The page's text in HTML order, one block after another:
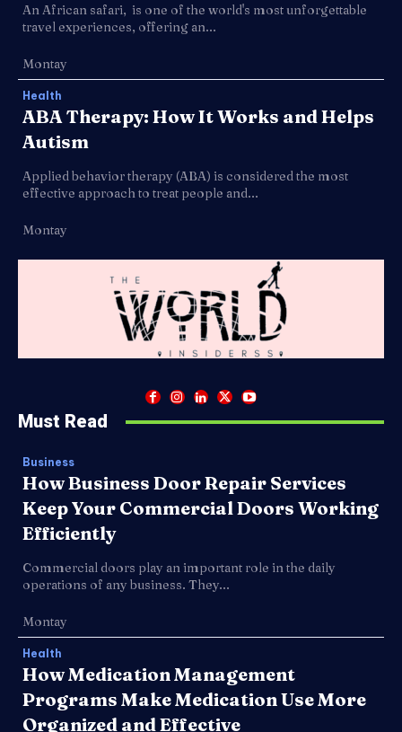
An African safari, is one of the world's most unforgettable
travel experiences, offering an...
Montay
Health
ABA Therapy: How It Works and Helps
Autism
Applied behavior therapy (ABA) is considered the most
effective approach to treat people and...
Montay
Must Read
Business
How Business Door Repair Services
Keep Your Commercial Doors Working
Efficiently
Commercial doors play an important role in the daily
operations of any business. They...
Montay
Health
How Medication Management
Programs Make Medication Use More
Organized and Effective